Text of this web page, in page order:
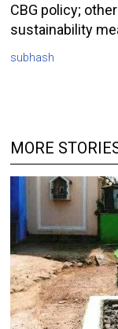
CBG policy; other
sustainability
subhash
MORE